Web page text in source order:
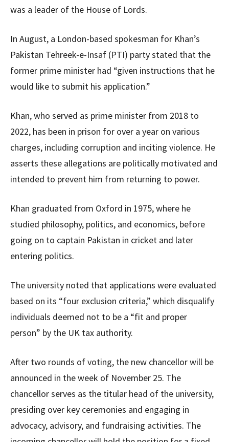
was a leader of the House of Lords.
In August, a London-based spokesman for Khan’s
Pakistan Tehreek-e-Insaf (PTI) party stated that the
former prime minister had “given instructions that he
would like to submit his application.”
Khan, who served as prime minister from 2018 to
2022, has been in prison for over a year on various
charges, including corruption and inciting violence. He
asserts these allegations are politically motivated and
intended to prevent him from returning to power.
Khan graduated from Oxford in 1975, where he
studied philosophy, politics, and economics, before
going on to captain Pakistan in cricket and later
entering politics.
The university noted that applications were evaluated
based on its “four exclusion criteria,” which disqualify
individuals deemed not to be a “fit and proper
person” by the UK tax authority.
After two rounds of voting, the new chancellor will be
announced in the week of November 25. The
chancellor serves as the titular head of the university,
presiding over key ceremonies and engaging in
advocacy, advisory, and fundraising activities. The